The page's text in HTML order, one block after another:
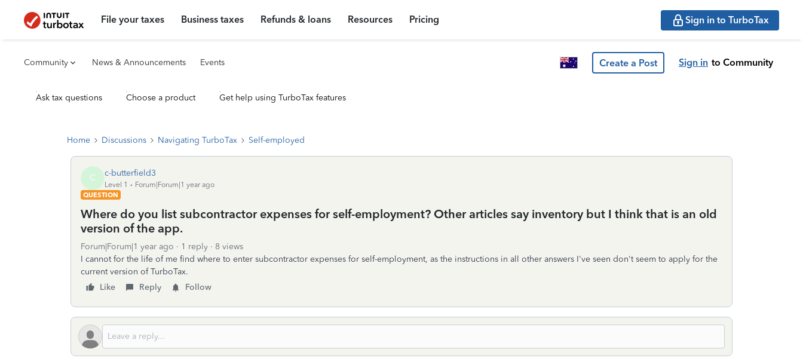
File your taxes Business taxes Refunds & loans Resources Pricing Sign in to TurboTax
Community News & Announcements Events Create a Post Sign in to Community
Ask tax questions Choose a product Get help using TurboTax features
Home Discussions Navigating TurboTax Self-employed
C c-butterfield3
Level 1
Forum|Forum|1 year ago
QUESTION
Where do you list subcontractor expenses for self-employment? Other articles say inventory but I think that is an old
version of the app.
Forum|Forum|1 year ago 1 reply
8 views
I cannot for the life of me find where to enter subcontractor expenses for self-employment, as the instructions in all other answers I've seen don't seem to apply for the
current version of TurboTax.
Like
Reply Follow